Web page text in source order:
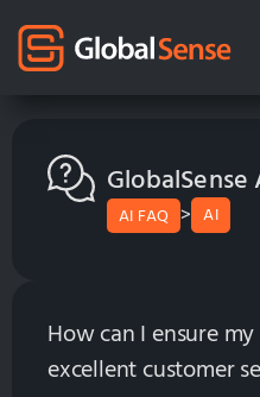
GlobalSense
AI FAQ > AI
How can I ensure
excellent customer